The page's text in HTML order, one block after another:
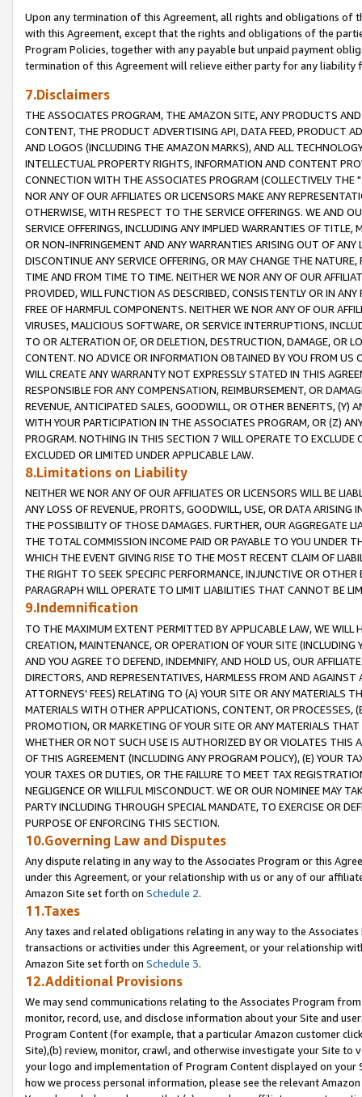
Upon any termination of this Agreement, all rights and obligations of
with this Agreement, except that the rights and obligations of the
Program Policies, together with any payable but unpaid payment
termination of this Agreement will relieve either party for any liability
7.Disclaimers
THE ASSOCIATES PROGRAM, THE AMAZON SITE, ANY PRODUCTS
CONTENT, THE PRODUCT ADVERTISING API, DATA FEED, PRODUCT
AND LOGOS (INCLUDING THE AMAZON MARKS), AND ALL
INTELLECTUAL PROPERTY RIGHTS, INFORMATION AND CONTENT
CONNECTION WITH THE ASSOCIATES PROGRAM (COLLECTIVELY THE "
NOR ANY OF OUR AFFILIATES OR LICENSORS MAKE ANY
OTHERWISE, WITH RESPECT TO THE SERVICE OFFERINGS. WE AND
SERVICE OFFERINGS, INCLUDING ANY IMPLIED WARRANTIES OF
OR NON-INFRINGEMENT AND ANY WARRANTIES ARISING OUT OF ANY
DISCONTINUE ANY SERVICE OFFERING, OR MAY CHANGE THE
TIME AND FROM TIME TO TIME. NEITHER WE NOR ANY OF OUR
PROVIDED, WILL FUNCTION AS DESCRIBED, CONSISTENTLY OR IN
FREE OF HARMFUL COMPONENTS. NEITHER WE NOR ANY OF OUR
VIRUSES, MALICIOUS SOFTWARE, OR SERVICE INTERRUPTIONS,
TO OR ALTERATION OF, OR DELETION, DESTRUCTION, DAMAGE, OR
CONTENT. NO ADVICE OR INFORMATION OBTAINED BY YOU FROM
WILL CREATE ANY WARRANTY NOT EXPRESSLY STATED IN THIS
RESPONSIBLE FOR ANY COMPENSATION, REIMBURSEMENT, OR
REVENUE, ANTICIPATED SALES, GOODWILL, OR OTHER BENEFITS,
WITH YOUR PARTICIPATION IN THE ASSOCIATES PROGRAM, OR (Z)
PROGRAM. NOTHING IN THIS SECTION 7 WILL OPERATE TO
EXCLUDED OR LIMITED UNDER APPLICABLE LAW.
8.Limitations on Liability
NEITHER WE NOR ANY OF OUR AFFILIATES OR LICENSORS WILL BE
ANY LOSS OF REVENUE, PROFITS, GOODWILL, USE, OR DATA ARISING
THE POSSIBILITY OF THOSE DAMAGES. FURTHER, OUR AGGREGATE
THE TOTAL COMMISSION INCOME PAID OR PAYABLE TO YOU UNDER
WHICH THE EVENT GIVING RISE TO THE MOST RECENT CLAIM OF
THE RIGHT TO SEEK SPECIFIC PERFORMANCE, INJUNCTIVE OR
PARAGRAPH WILL OPERATE TO LIMIT LIABILITIES THAT CANNOT BE
9.Indemnification
TO THE MAXIMUM EXTENT PERMITTED BY APPLICABLE LAW, WE WILL
CREATION, MAINTENANCE, OR OPERATION OF YOUR SITE (INCLUDING
AND YOU AGREE TO DEFEND, INDEMNIFY, AND HOLD US, OUR
DIRECTORS, AND REPRESENTATIVES, HARMLESS FROM AND
ATTORNEYS' FEES) RELATING TO (A) YOUR SITE OR ANY MATERIALS
MATERIALS WITH OTHER APPLICATIONS, CONTENT, OR PROCESSES,
PROMOTION, OR MARKETING OF YOUR SITE OR ANY MATERIALS
WHETHER OR NOT SUCH USE IS AUTHORIZED BY OR VIOLATES THIS
OF THIS AGREEMENT (INCLUDING ANY PROGRAM POLICY), (E) YOUR
YOUR TAXES OR DUTIES, OR THE FAILURE TO MEET TAX
NEGLIGENCE OR WILLFUL MISCONDUCT. WE OR OUR NOMINEE MAY
PARTY INCLUDING THROUGH SPECIAL MANDATE, TO EXERCISE OR
PURPOSE OF ENFORCING THIS SECTION.
10.Governing Law and Disputes
Any dispute relating in any way to the Associates Program or this
under this Agreement, or your relationship with us or any of our
Amazon Site set forth on Schedule 2.
11.Taxes
Any taxes and related obligations relating in any way to the
transactions or activities under this Agreement, or your relationship
Amazon Site set forth on Schedule 3.
12.Additional Provisions
We may send communications relating to the Associates Program
monitor, record, use, and disclose information about your Site and
Program Content (for example, that a particular Amazon customer
Site),(b) review, monitor, crawl, and otherwise investigate your Site
your logo and implementation of Program Content displayed on
how we process personal information, please see the relevant